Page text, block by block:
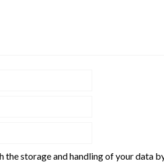
the storage and handling of your data